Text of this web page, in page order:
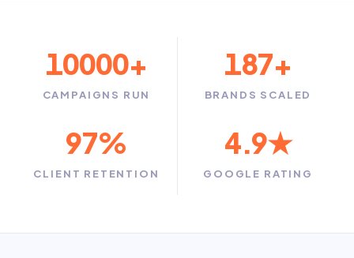
10000+
CAMPAIGNS RUN
187+
BRANDS SCALED
97%
CLIENT RETENTION
4.9★
GOOGLE RATING